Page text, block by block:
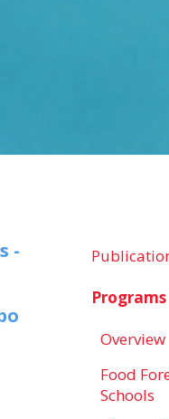
Programs
Overview
Food
Schools
-